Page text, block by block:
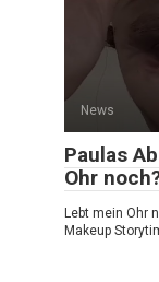
News
Paulas
Ohr
Lebt mein Ohr
Makeup